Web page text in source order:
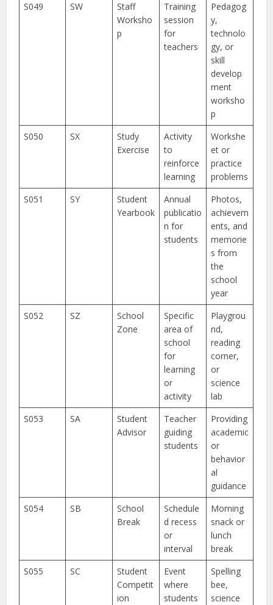
S049
SW
Staff
Worksho
p
Training
session
for
teachers
Pedagog
y,
technolo
gy, or
skill
develop
ment
worksho
p
S050
SX
Study
Exercise
Activity
to
reinforce
learning
Workshe
et or
practice
problems
S051
SY
Student
Yearbook
Annual
publicatio
n for
students
Photos,
achievem
ents, and
memorie
s from
the
school
year
S052
SZ
School
Zone
Specific
area of
school
for
learning
or
activity
Playgrou
nd,
reading
corner,
or
science
lab
S053
SA
Student
Advisor
Teacher
guiding
students
Providing
academic
or
behavior
al
guidance
S054
SB
School
Break
Schedule
d recess
or
interval
Morning
snack or
lunch
break
S055
SC
Student
Competit
ion
Event
where
students
Spelling
bee,
science